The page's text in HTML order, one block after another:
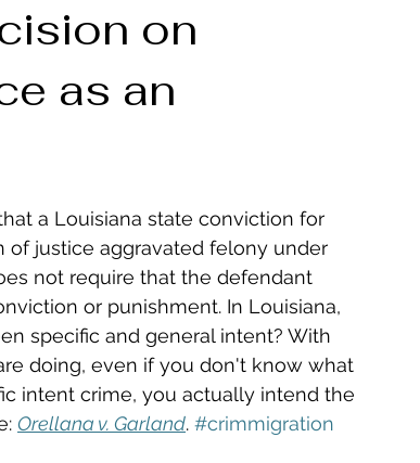
on
as an
a Louisiana state conviction for
justice aggravated felony under
not require that the defendant
or punishment. In Louisiana,
specific and general intent? With
doing, even if you don't know what
intent crime, you actually intend the
Orellana v. Garland. #crimmigration